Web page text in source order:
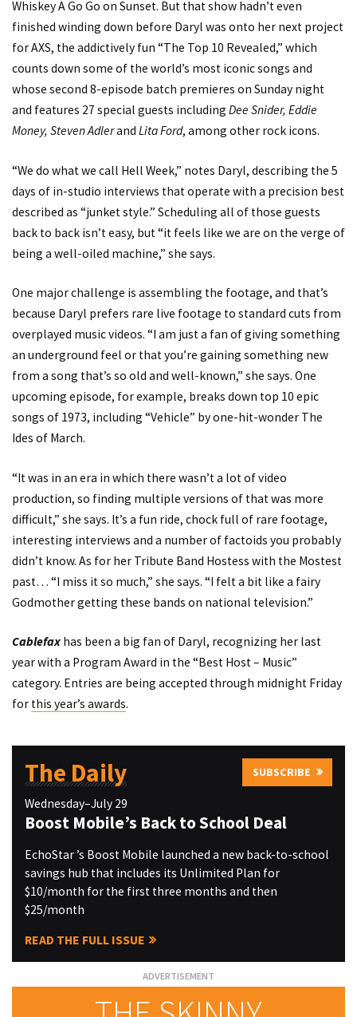
Whiskey A Go Go on Sunset. But that show hadn’t even
finished winding down before Daryl was onto her next project
for AXS, the addictively fun “The Top 10 Revealed,” which
counts down some of the world’s most iconic songs and
whose second 8-episode batch premieres on Sunday night
and features 27 special guests including Dee Snider, Eddie
Money, Steven Adlerand Lita Ford, among other rock icons.
“We do what we call Hell Week,” notes Daryl, describing the 5
days of in-studio interviews that operate with a precision best
described as “junket style.” Scheduling all of those guests
back to back isn’t easy, but “it feels like we are on the verge of
being a well-oiled machine,” she says.
One major challenge is assembling the footage, and that’s
because Daryl prefers rare live footage to standard cuts from
overplayed music videos. “I am just a fan of giving something
an underground feel or that you’re gaining something new
from a song that’s so old and well-known,” she says. One
upcoming episode, for example, breaks down top 10 epic
songs of 1973, including “Vehicle” by one-hit-wonder The
Ides of March.
“It was in an era in which there wasn’t a lot of video
production, so finding multiple versions of that was more
difficult,” she says. It’s a fun ride, chock full of rare footage,
interesting interviews and a number of factoids you probably
didn’t know. As for her Tribute Band Hostess with the Mostest
past… “I miss it so much,” she says. “I felt a bit like a fairy
Godmother getting these bands on national television.”
Cablefax has been a big fan of Daryl, recognizing her last
year with a Program Award in the “Best Host – Music”
category. Entries are being accepted through midnight Friday
for this year’s awards.
The Daily SUBSCRIBE
Wednesday–July 29
Boost Mobile’s Back to School Deal
EchoStar ’s Boost Mobile launched a new back-to-school
savings hub that includes its Unlimited Plan for
$10/month for the first three months and then
$25/month
READ THE FULL ISSUE